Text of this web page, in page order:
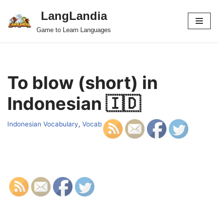
Skip
LangLandia
Game to Learn Languages
To blow (short) in
Indonesian 🇮🇩
Indonesian Vocabulary, Vocab